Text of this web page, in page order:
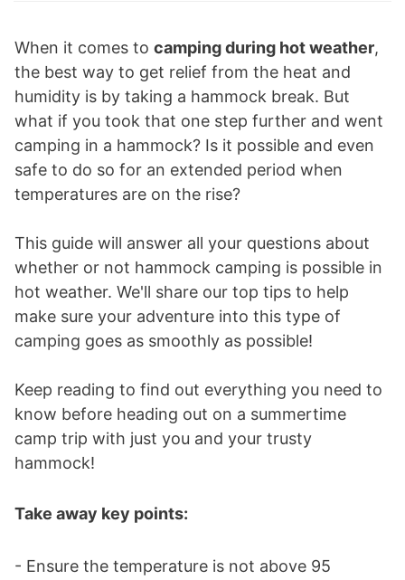
When it comes to camping during hot weather,
the best way to get relief from the heat and
humidity is by taking a hammock break. But
what if you took that one step further and went
camping in a hammock? Is it possible and even
safe to do so for an extended period when
temperatures are on the rise?
This guide will answer all your questions about
whether or not hammock camping is possible in
hot weather. We'll share our top tips to help
make sure your adventure into this type of
camping goes as smoothly as possible!
Keep reading to find out everything you need to
know before heading out on a summertime
camp trip with just you and your trusty
hammock!
Take away key points:
- Ensure the temperature is not above 95